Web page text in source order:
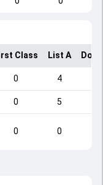
Class List A
0 4
0 5
0 0